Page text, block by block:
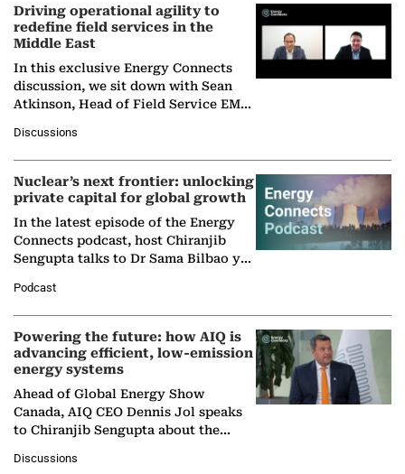
Driving operational agility to
redefine field services in the
Middle East
In this exclusive Energy Connects
discussion, we sit down with Sean
Atkinson, Head of Field Service EMA
company's…
Discussions
Nuclear’s next frontier: unlocking
private capital for global growth
In the latest episode of the Energy
Connects podcast, host Chiranjib
Sengupta talks to Dr Sama Bilbao y
Nuclear Association,…
Podcast
Powering the future: how AIQ is
advancing efficient, low-emission
energy systems
Ahead of Global Energy Show
Canada, AIQ CEO Dennis Jol speaks
to Chiranjib Sengupta about the
agentic AI in transforming…
Discussions